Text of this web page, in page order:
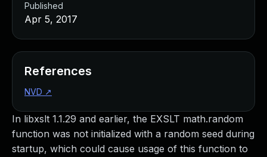
In libxslt 1.1.29 and earlier, the EXSLT math.random
function was not initialized with a random seed during
startup, which could cause usage of this function to
Published
Apr 5, 2017
References
NVD ↗